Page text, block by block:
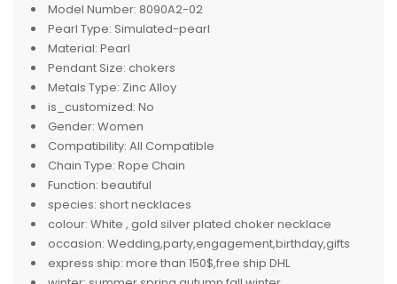
Model Number: 8090A2-02
Pearl Type: Simulated-pearl
Material: Pearl
Pendant Size: chokers
Metals Type: Zinc Alloy
is_customized: No
Gender: Women
Compatibility: All Compatible
Chain Type: Rope Chain
Function: beautiful
species: short necklaces
colour: White , gold silver plated choker necklace
occasion: Wedding,party,engagement,birthday,gifts
express ship: more than 150$,free ship DHL